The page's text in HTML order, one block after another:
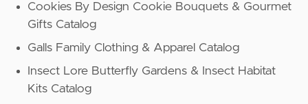
Cookies By Design Cookie Bouquets & Gourmet
Gifts Catalog
Galls Family Clothing & Apparel Catalog
Insect Lore Butterfly Gardens & Insect Habitat
Kits Catalog